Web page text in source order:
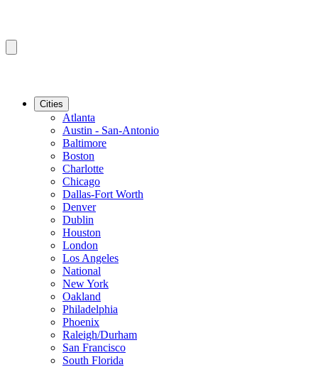
Cities
Atlanta
Austin - San-Antonio
Baltimore
Boston
Charlotte
Chicago
Dallas-Fort Worth
Denver
Dublin
Houston
London
Los Angeles
National
New York
Oakland
Philadelphia
Phoenix
Raleigh/Durham
San Francisco
South Florida